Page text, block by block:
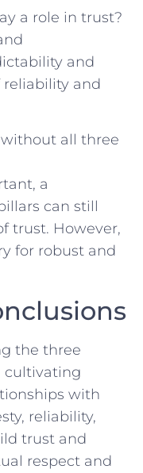
a role in trust?
and
reliability and
all three
a​
can⁢ still⁣
trust. However,
for robust‍ and
‍the⁤ three
⁢cultivating
with
reliability,‌
⁢trust ⁢and
respect and